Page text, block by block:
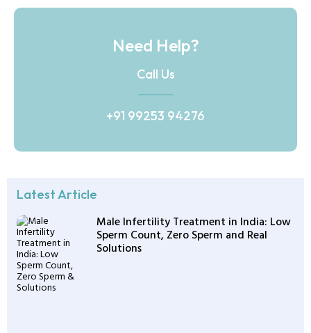
Need Help?
Call Us
+91 99253 94276
Latest Article
Male Infertility Treatment in India: Low
Sperm Count, Zero Sperm and Real
Solutions